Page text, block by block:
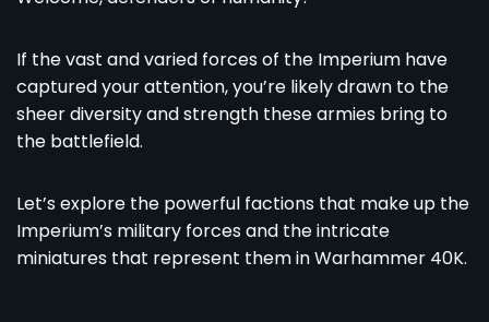
If the vast and varied forces of the Imperium have
captured your attention, you’re likely drawn to the
sheer diversity and strength these armies bring to
the battlefield.
Let’s explore the powerful factions that make up the
Imperium’s military forces and the intricate
miniatures that represent them in Warhammer 40K.